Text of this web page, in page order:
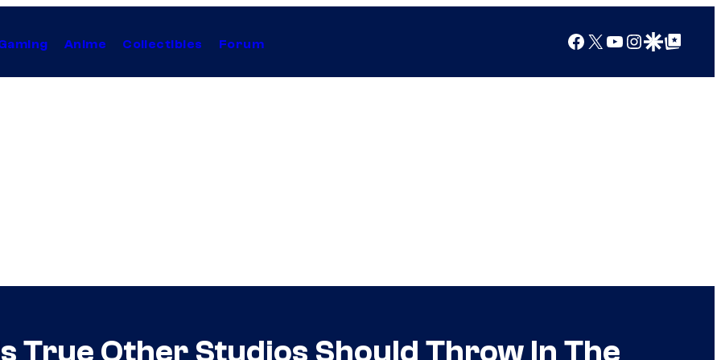
Anime Collectibles Forum Facebook
X YouTube
Instagram
Google Discover
Google Top Posts
True Other Studios Should Throw In The